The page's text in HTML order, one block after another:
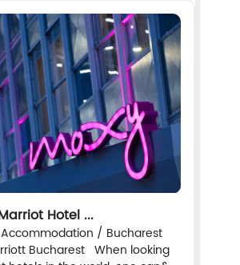
Hotel ...
/ Bucharest
Bucharest When looking